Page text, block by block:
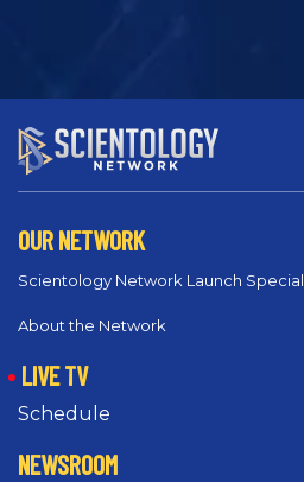
OUR NETWORK
Scientology Network Launch Special
About the Network
LIVE TV
Schedule
NEWSROOM